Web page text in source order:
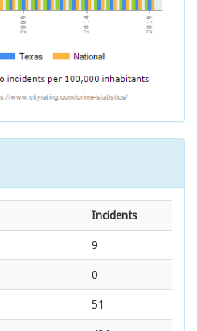
Incidents
9
0
51